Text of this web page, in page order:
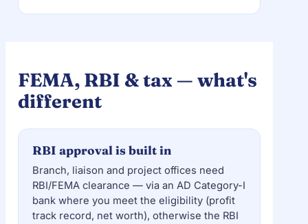
FEMA, RBI & tax — what's
different
RBI approval is built in
Branch, liaison and project offices need
RBI/FEMA clearance — via an AD Category-I
bank where you meet the eligibility (profit
track record, net worth), otherwise the RBI